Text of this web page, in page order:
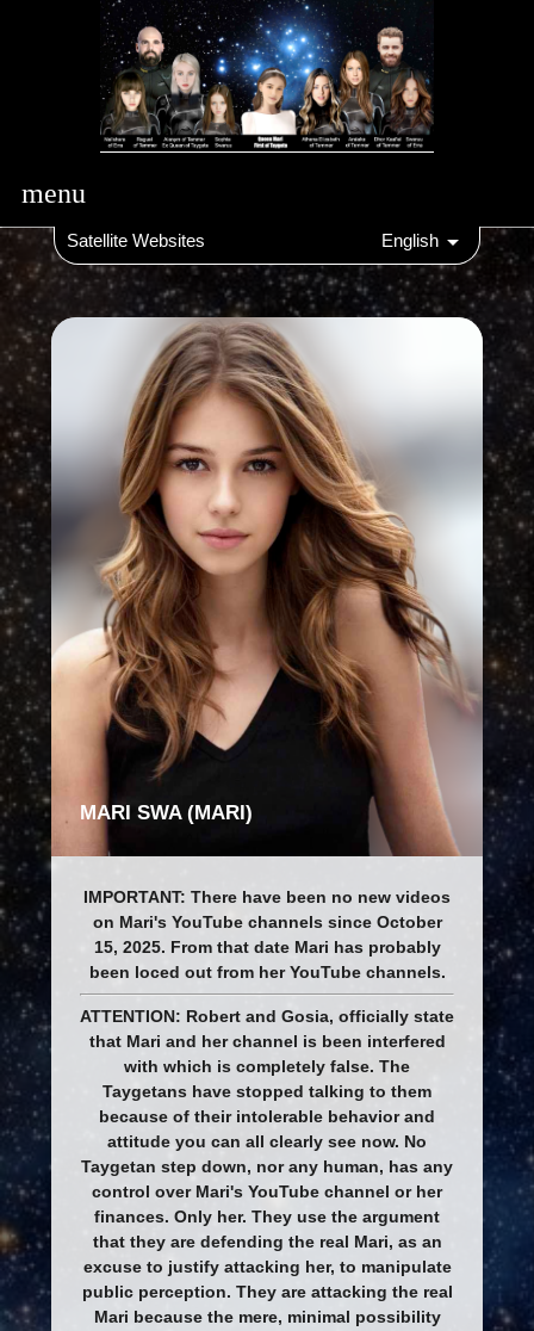
menu
Satellite Websites English
MARI SWA (MARI)
IMPORTANT: There have been no new videos
on Mari's YouTube channels since October
15, 2025. From that date Mari has probably
been loced out from her YouTube channels.
ATTENTION: Robert and Gosia, officially state
that Mari and her channel is been interfered
with which is completely false. The
Taygetans have stopped talking to them
because of their intolerable behavior and
attitude you can all clearly see now. No
Taygetan step down, nor any human, has any
control over Mari's YouTube channel or her
finances. Only her. They use the argument
that they are defending the real Mari, as an
excuse to justify attacking her, to manipulate
public perception. They are attacking the real
Mari because the mere, minimal possibility